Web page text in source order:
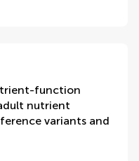
function
nutrient
variants and